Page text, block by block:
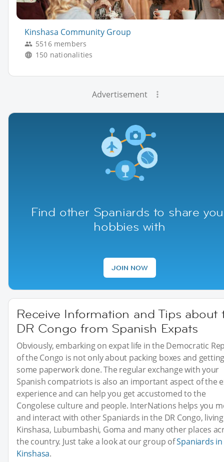
Kinshasa Community Group
5516 members
150 nationalities
Advertisement
Find other Spaniards to share
hobbies with
JOIN NOW
Receive Information and Tips about
DR Congo from Spanish Expats
Obviously, embarking on expat life in the Democratic
of the Congo is not only about packing boxes and
some paperwork done. The regular exchange with your
Spanish compatriots is also an important aspect of the
experience and can help you get accustomed to the
Congolese culture and people. InterNations helps you
and interact with other Spaniards in the DR Congo,
Kinshasa, Lubumbashi, Goma and many other places
the country. Just take a look at our group ofSpaniards in
Kinshasa.